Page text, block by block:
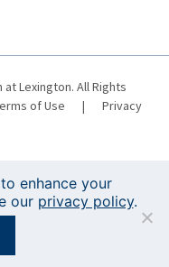
at Lexington. All Rights
of Use |
Privacy
this event.
enhance your
our privacy policy.